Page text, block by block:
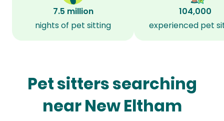
7.5 million
nights of pet sitting
104,000
experienced pet
Pet sitters searching
near New Eltham